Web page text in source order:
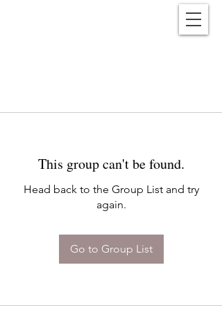
This group can't be found.
Head back to the Group List and try
again.
Go to Group List